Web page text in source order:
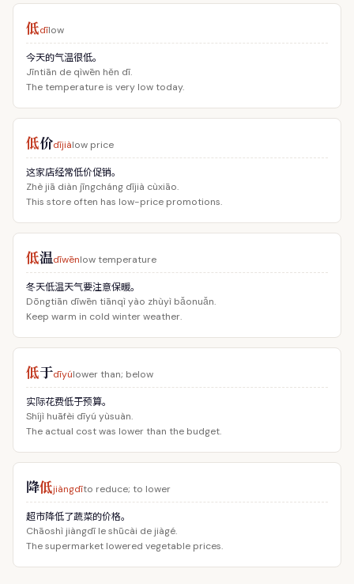
低dīlow
今天的气温很低。
Jīntiān de qìwēn hěn dī.
The temperature is very low today.
低价dījiàlow price
这家店经常低价促销。
Zhè jiā diàn jīngcháng dījià cùxiāo.
This store often has low-price promotions.
低温dīwēnlow temperature
冬天低温天气要注意保暖。
Dōngtiān dīwēn tiānqì yào zhùyì bǎonuǎn.
Keep warm in cold winter weather.
低于dīyúlower than; below
实际花费低于预算。
Shíjì huāfèi dīyú yùsuàn.
The actual cost was lower than the budget.
降低jiàngdīto reduce; to lower
超市降低了蔬菜的价格。
Chāoshì jiàngdī le shūcài de jiàgé.
The supermarket lowered vegetable prices.